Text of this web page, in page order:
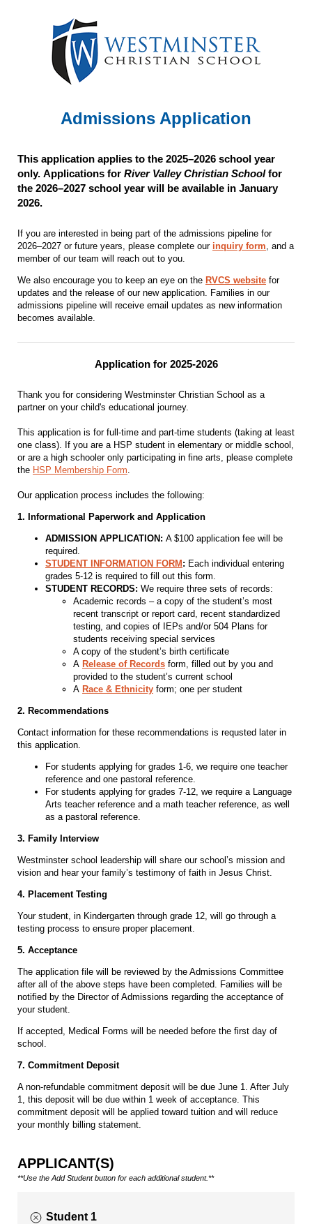
Admissions Application
This application applies to the 2025–2026 school year
only. Applications for River Valley Christian Schoolfor
the 2026–2027 school year will be available in January
2026.
If you are interested in being part of the admissions pipeline for
2026–2027 or future years, please complete our inquiry form, and a
member of our team will reach out to you.
We also encourage you to keep an eye on the RVCS website for
updates and the release of our new application. Families in our
admissions pipeline will receive email updates as new information
becomes available.
Application for 2025-2026
Thank you for considering Westminster Christian School as a
partner on your child's educational journey.
This application is for full-time and part-time students (taking at least
one class). If you are a HSP student in elementary or middle school,
or are a high schooler only participating in fine arts, please complete
the HSP Membership Form.
Our application process includes the following:
1. Informational Paperwork and Application
ADMISSION APPLICATION: A $100 application fee will be
required.
STUDENT INFORMATION FORM : Each individual entering
grades 5-12 is required to fill out this form.
STUDENT RECORDS: We require three sets of records:
Academic records – a copy of the student’s most
recent transcript or report card, recent standardized
testing, and copies of IEPs and/or 504 Plans for
students receiving special services
A copy of the student’s birth certificate
A Release of Records form, filled out by you and
provided to the student’s current school
A Race & Ethnicity form; one per student
2. Recommendations
Contact information for these recommendations is requsted later in
this application.
For students applying for grades 1-6, we require one teacher
reference and one pastoral reference.
For students applying for grades 7-12, we require a Language
Arts teacher reference and a math teacher reference, as well
as a pastoral reference.
3. Family Interview
Westminster school leadership will share our school’s mission and
vision and hear your family’s testimony of faith in Jesus Christ.
4. Placement Testing
Your student, in Kindergarten through grade 12, will go through a
testing process to ensure proper placement.
5. Acceptance
The application file will be reviewed by the Admissions Committee
after all of the above steps have been completed. Families will be
notified by the Director of Admissions regarding the acceptance of
your student.
If accepted, Medical Forms will be needed before the first day of
school.
7. Commitment Deposit
A non-refundable commitment deposit will be due June 1. After July
1, this deposit will be due within 1 week of acceptance. This
commitment deposit will be applied toward tuition and will reduce
your monthly billing statement.
APPLICANT(S)
**Use the Add Student button for each additional student.**
Student 1